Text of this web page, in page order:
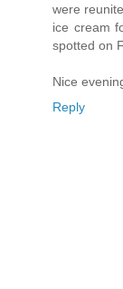
were
ice cream
spotted on
Nice
Reply